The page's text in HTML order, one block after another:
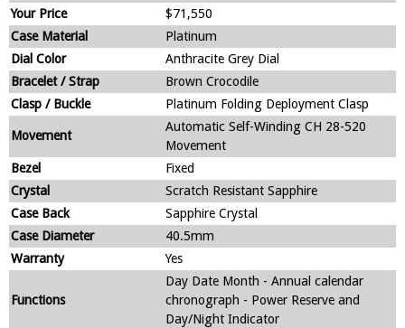
Your Price
$71,550
Case Material
Platinum
Dial Color
Anthracite Grey Dial
Bracelet / Strap
Brown Crocodile
Clasp / Buckle
Platinum Folding Deployment Clasp
Movement
Automatic Self-Winding CH 28-520
Movement
Bezel
Fixed
Crystal
Scratch Resistant Sapphire
Case Back
Sapphire Crystal
Case Diameter
40.5mm
Warranty
Yes
Functions
Day Date Month - Annual calendar
chronograph - Power Reserve and
Day/Night Indicator